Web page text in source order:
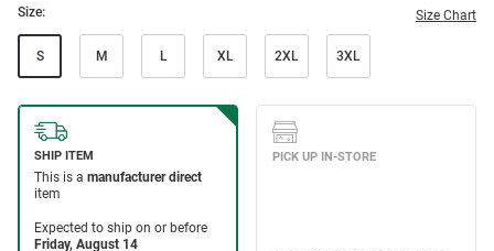
Size: Size Chart
S M L XL 2XL 3XL